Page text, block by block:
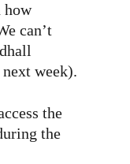
how
can’t
week).
the
the